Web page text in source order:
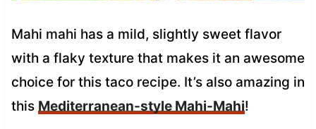
Mahi mahi has a mild, slightly sweet flavor
with a flaky texture that makes it an awesome
choice for this taco recipe. It’s also amazing in
this Mediterranean-style Mahi-Mahi!